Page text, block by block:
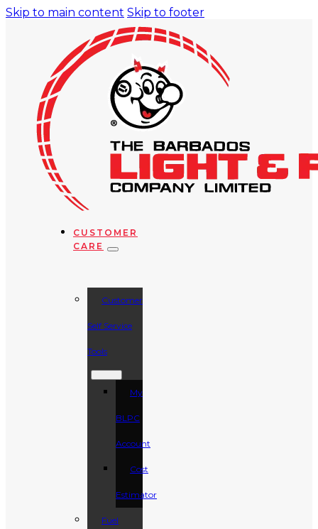
Skip to main content Skip to footer
CUSTOMER
CARE
Customer
Self Service
Tools
My
BLPC
Account
Cost
Estimator
Fuel